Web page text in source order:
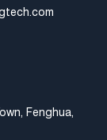
Fenghua,